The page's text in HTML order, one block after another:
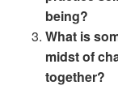
being?
What is
midst of
together?